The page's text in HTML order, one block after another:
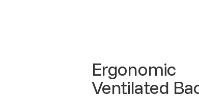
Ergonomic
Ventilated